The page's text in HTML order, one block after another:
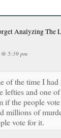
Analyzing The
5:39 pm
of the time I
lefties and one
if the people
millions of
vote for it.